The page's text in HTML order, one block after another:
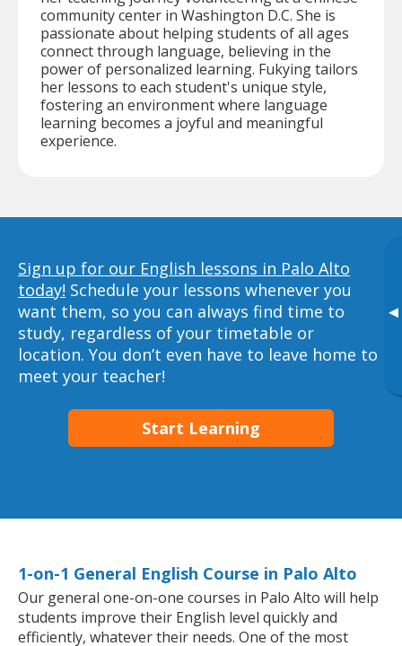
▸
community center in Washington D.C. She is
passionate about helping students of all ages
connect through language, believing in the
power of personalized learning. Fukying tailors
her lessons to each student's unique style,
fostering an environment where language
learning becomes a joyful and meaningful
experience.
Sign up for our English lessons in Palo Alto
today! Schedule your lessons whenever you
want them, so you can always find time to
study, regardless of your timetable or
location. You don’t even have to leave home to
meet your teacher!
Start Learning
1-on-1 General English Course in Palo Alto
Our general one-on-one courses in Palo Alto will help
students improve their English level quickly and
efficiently, whatever their needs. One of the most